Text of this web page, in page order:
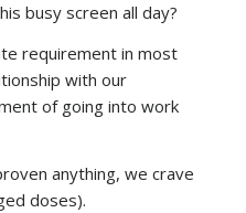
busy screen all day?
requirement in most
with our
of going into work
anything, we crave
doses).